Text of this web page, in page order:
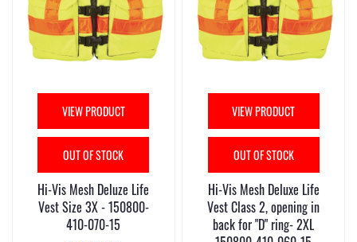
VIEW PRODUCT
OUT OF STOCK
Hi-Vis Mesh Deluze Life
Vest Size 3X - 150800-
410-070-15
VIEW PRODUCT
OUT OF STOCK
Hi-Vis Mesh Deluxe Life
Vest Class 2, opening in
back for "D" ring- 2XL